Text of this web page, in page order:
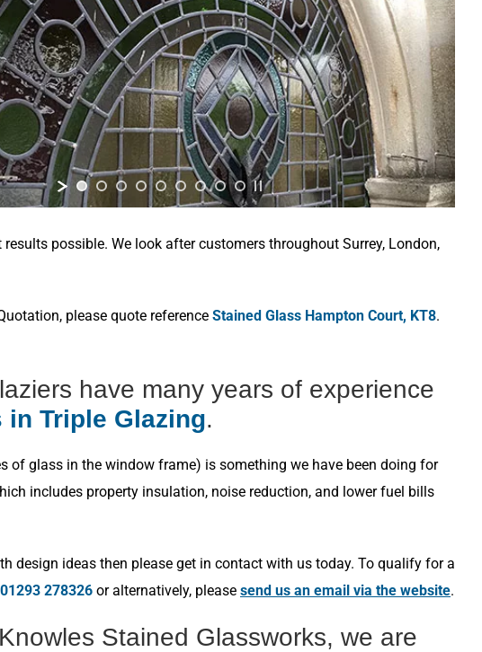
possible. We look after customers throughout Surrey, London,
please quote reference Stained Glass Hampton Court, KT8.
have many years of experience
in Triple Glazing.
of glass in the window frame) is something we have been doing for
includes property insulation, noise reduction, and lower fuel bills
design ideas then please get in contact with us today. To qualify for a
01293 278326 or alternatively, please send us an email via the website.
Stained Glassworks, we are